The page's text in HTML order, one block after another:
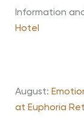
Information
Hotel
August:
at Euphoria